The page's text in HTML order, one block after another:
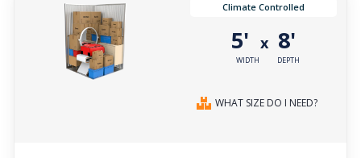
Climate Controlled
5'
WIDTH
x 8'
DEPTH
WHAT SIZE DO I NEED?